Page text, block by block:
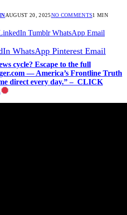
AUGUST 20, 2025NO COMMENTS1 MIN
Tumblr WhatsApp Email
WhatsApp Pinterest Email
cycle? Escape to the full
— America’s Frontline Truth
direct every day.” – CLICK